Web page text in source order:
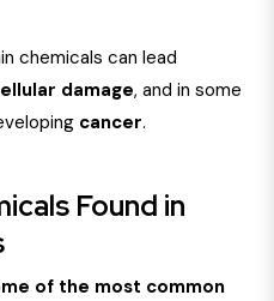
chemicals can lead
damage, and in some
cancer.
Found in
of the most common